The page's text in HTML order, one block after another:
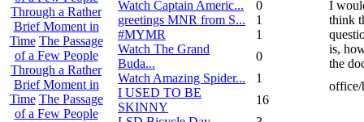
Through a Rather
Brief Moment in
Time The Passage
of a Few People
Through a Rather
Brief Moment in
Time The Passage
of a Few People
Watch Captain Americ...
0
greetings MNR from S...
1
#MYMR
1
Watch The Grand
Buda...
0
Watch Amazing Spider...
1
I USED TO BE
SKINNY
16
I
think
is,
the
office/